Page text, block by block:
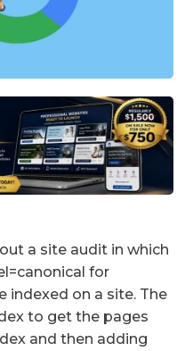
a site audit in which
for
indexed on a site. The
to get the pages
and then adding